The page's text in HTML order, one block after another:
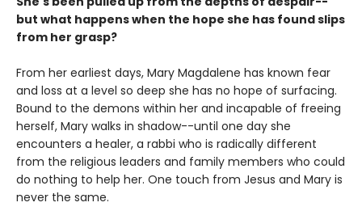
but what happens when the hope she has found slips
from her grasp?
From her earliest days, Mary Magdalene has known fear
and loss at a level so deep she has no hope of surfacing.
Bound to the demons within her and incapable of freeing
herself, Mary walks in shadow--until one day she
encounters a healer, a rabbi who is radically different
from the religious leaders and family members who could
do nothing to help her. One touch from Jesus and Mary is
never the same.